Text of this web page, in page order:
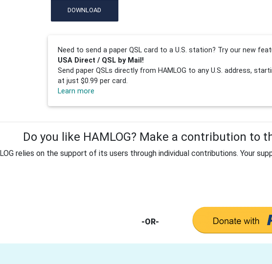
DOWNLOAD
Need to send a paper QSL card to a U.S. station? Try our new
USA Direct / QSL by Mail!
Send paper QSLs directly from HAMLOG to any U.S. address,
at just $0.99 per card.
Learn more
Do you like HAMLOG? Make a contribution to
relies on the support of its users through individual contributions. Your
-OR-